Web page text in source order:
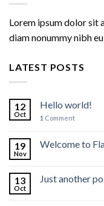
Lorem ipsum dolor sit
diam nonummy nibh
LATEST POSTS
12
Oct
Hello world!
1 Comment
19
Nov
Welcome to
13
Oct
Just another